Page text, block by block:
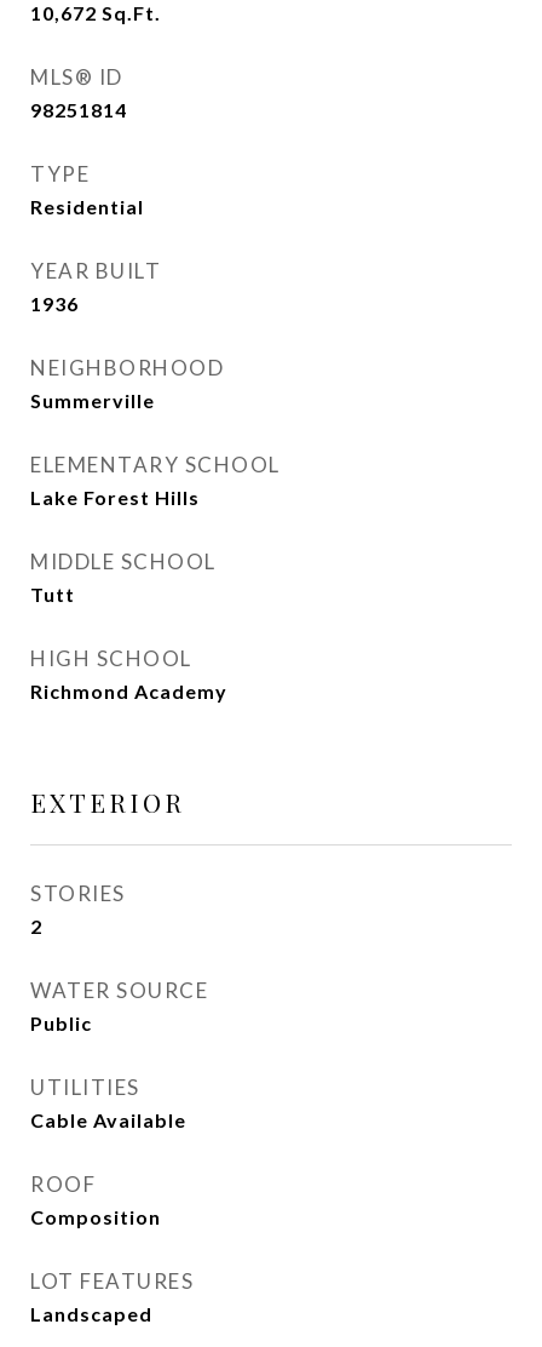
10,672 Sq.Ft.
MLS® ID
98251814
TYPE
Residential
YEAR BUILT
1936
NEIGHBORHOOD
Summerville
ELEMENTARY SCHOOL
Lake Forest Hills
MIDDLE SCHOOL
Tutt
HIGH SCHOOL
Richmond Academy
EXTERIOR
STORIES
2
WATER SOURCE
Public
UTILITIES
Cable Available
ROOF
Composition
LOT FEATURES
Landscaped